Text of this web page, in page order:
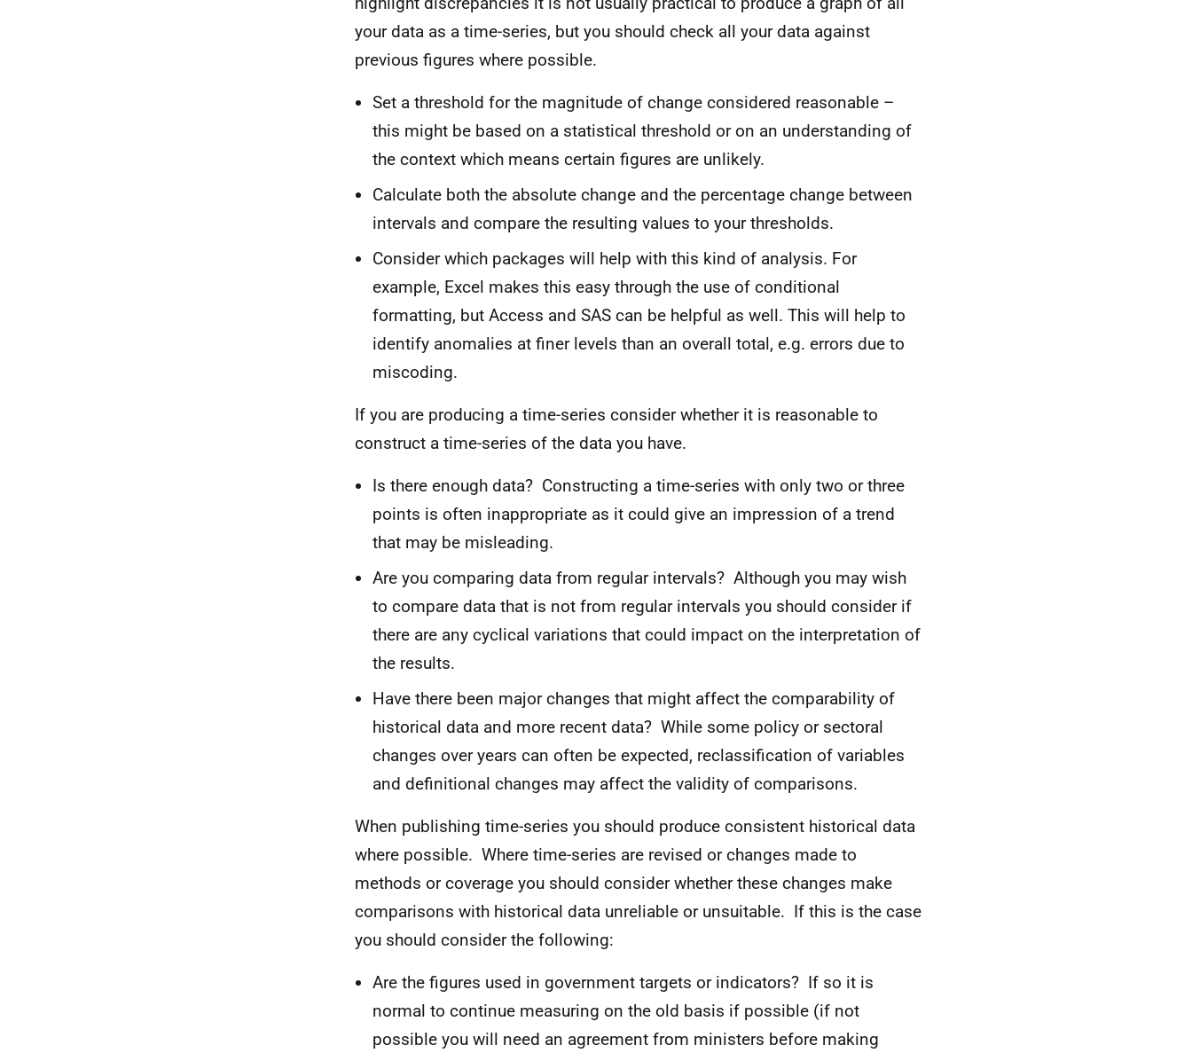
your data as a time-series, but you should check all your data against
previous figures where possible. ​​​​​​​
Set a threshold for the magnitude of change considered reasonable –
this might be based on a statistical threshold or on an understanding of
the context which means certain figures are unlikely.
Calculate both the absolute change and the percentage change between
intervals and compare the resulting values to your thresholds.
Consider which packages will help with this kind of analysis. For
example, Excel makes this easy through the use of conditional
formatting, but Access and SAS can be helpful as well. This will help to
identify anomalies at finer levels than an overall total, e.g. errors due to
miscoding.
If you are producing a time-series consider whether it is reasonable to
construct a time-series of the data you have.
Is there enough data? Constructing a time-series with only two or three
points is often inappropriate as it could give an impression of a trend
that may be misleading.
Are you comparing data from regular intervals? Although you may wish
to compare data that is not from regular intervals you should consider if
there are any cyclical variations that could impact on the interpretation of
the results.
Have there been major changes that might affect the comparability of
historical data and more recent data? While some policy or sectoral
changes over years can often be expected, reclassification of variables
and definitional changes may affect the validity of comparisons.
When publishing time-series you should produce consistent historical data
where possible. Where time-series are revised or changes made to
methods or coverage you should consider whether these changes make
comparisons with historical data unreliable or unsuitable. If this is the case
you should consider the following:
Are the figures used in government targets or indicators? If so it is
normal to continue measuring on the old basis if possible (if not
possible you will need an agreement from ministers before making